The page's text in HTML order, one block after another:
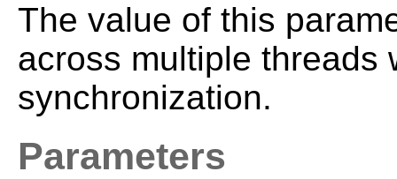
The value of this
across multiple threads
synchronization.
Parameters